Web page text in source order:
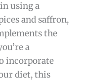
using a
and saffron,
the
a
incorporate
diet, this